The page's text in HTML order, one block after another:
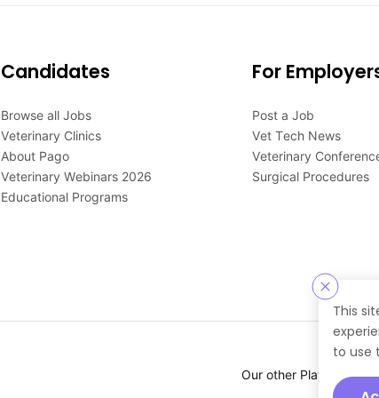
This
to use
Candidates
Browse all Jobs
Veterinary Clinics
About Pago
Veterinary Webinars 2026
Educational Programs
For
Post a Job
Vet Tech News
Veterinary
Surgical Procedures
Our other Platforms :